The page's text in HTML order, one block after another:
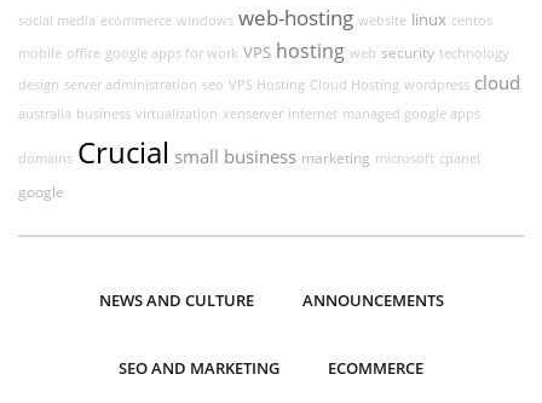
social media ecommerce windows web-hosting website linux centos
mobile office google apps for work VPS hosting web security technology
design server administration seo VPS Hosting Cloud Hosting wordpress cloud
australia business virtualization xenserver internet managed google apps
domains Crucial small business marketing microsoft cpanel
google
NEWS AND CULTURE ANNOUNCEMENTS
SEO AND MARKETING ECOMMERCE